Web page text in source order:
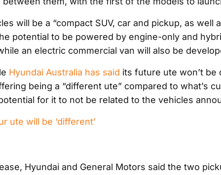
will be a “compact SUV, car and pickup, as well
potential to be powered by engine-only and
an electric commercial van will also be
Hyundai Australia has said its future ute won’t be
being a “different ute” compared to what’s
for it to not be related to the vehicles
ute will be ‘different’
Hyundai and General Motors said the two